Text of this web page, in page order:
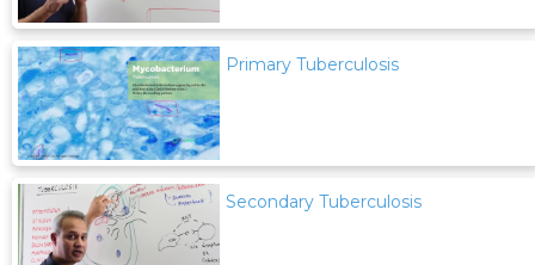
Primary Tuberculosis
Secondary Tuberculosis